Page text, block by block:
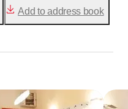
to Boeger
Add to address book